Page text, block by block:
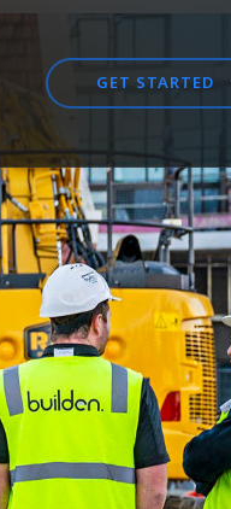
GET STARTED